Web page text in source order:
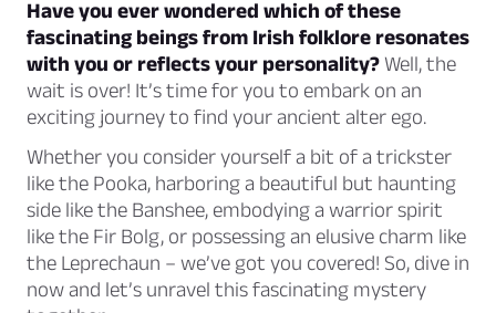
Have you ever wondered which of these
fascinating beings from Irish folklore resonates
with you or reflects your personality?Well, the
wait is over! It’s time for you to embark on an
exciting journey to find your ancient alter ego.
Whether you consider yourself a bit of a trickster
like the Pooka, harboring a beautiful but haunting
side like the Banshee, embodying a warrior spirit
like the Fir Bolg, or possessing an elusive charm like
the Leprechaun – we’ve got you covered! So, dive in
now and let’s unravel this fascinating mystery